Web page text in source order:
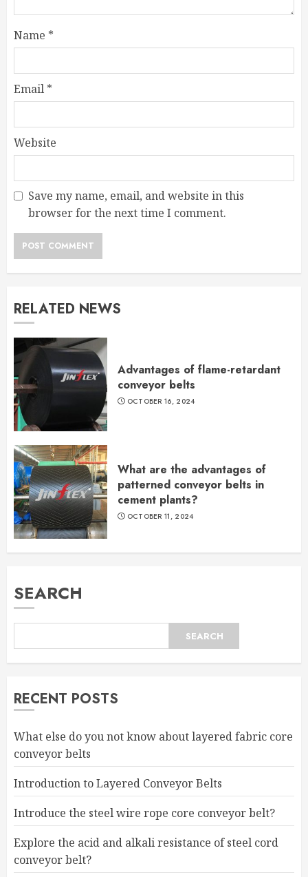
Name *
Email *
Website
Save my name, email, and website in this
browser for the next time I comment.
RELATED NEWS
Advantages of flame-retardant
conveyor belts
OCTOBER 16, 2024
What are the advantages of
patterned conveyor belts in
cement plants?
OCTOBER 11, 2024
SEARCH
SEARCH
RECENT POSTS
What else do you not know about layered fabric core
conveyor belts
Introduction to Layered Conveyor Belts
Introduce the steel wire rope core conveyor belt?
Explore the acid and alkali resistance of steel cord
conveyor belt?